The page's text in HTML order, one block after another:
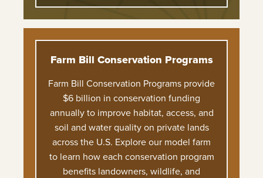
Farm Bill Conservation Programs
Farm Bill Conservation Programs provide
$6 billion in conservation funding
annually to improve habitat, access, and
soil and water quality on private lands
across the U.S. Explore our model farm
to learn how each conservation program
benefits landowners, wildlife, and